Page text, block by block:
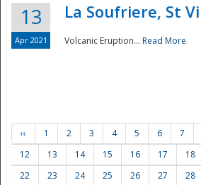
13
Apr 2021
La Soufriere, St
Volcanic Eruption... Read More
‹‹ 1 2 3 4 5 6 7
12
13 14 15 16 17 18
22
23 24 25 26 27 28